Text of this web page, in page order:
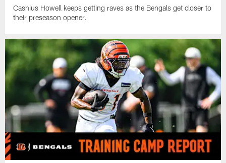
Cashius Howell keeps getting raves as the Bengals get closer to
their preseason opener.